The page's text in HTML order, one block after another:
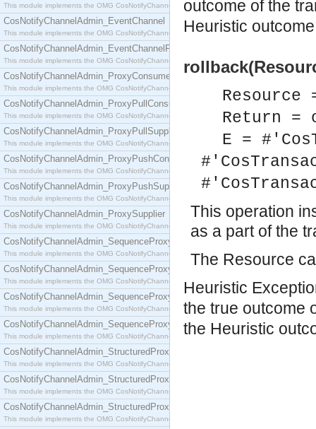
This module implements the OMG CosNotifyChannelAdmin::ConsumerAdmin interface.
CosNotifyChannelAdmin_EventChannel
This module implements the OMG CosNotifyChannelAdmin::EventChannel interface.
CosNotifyChannelAdmin_EventChannelFactory
This module implements the OMG CosNotifyChannelAdmin::EventChannelFactory interface.
CosNotifyChannelAdmin_ProxyConsumer
This module implements the OMG CosNotifyChannelAdmin::ProxyConsumer interface.
CosNotifyChannelAdmin_ProxyPullConsumer
This module implements the OMG CosNotifyChannelAdmin::ProxyPullConsumer interface.
CosNotifyChannelAdmin_ProxyPullSupplier
This module implements the OMG CosNotifyChannelAdmin::ProxyPullSupplier interface.
CosNotifyChannelAdmin_ProxyPushConsumer
This module implements the OMG CosNotifyChannelAdmin::ProxyPushConsumer interface.
CosNotifyChannelAdmin_ProxyPushSupplier
This module implements the OMG CosNotifyChannelAdmin::ProxyPushSupplier interface.
CosNotifyChannelAdmin_ProxySupplier
This module implements the OMG CosNotifyChannelAdmin::ProxySupplier interface.
CosNotifyChannelAdmin_SequenceProxyPullConsumer
This module implements the OMG CosNotifyChannelAdmin::SequenceProxyPullConsumer
CosNotifyChannelAdmin_SequenceProxyPullSupplier
This module implements the OMG CosNotifyChannelAdmin::SequenceProxyPullSupplier
CosNotifyChannelAdmin_SequenceProxyPushConsumer
This module implements the OMG CosNotifyChannelAdmin::SequenceProxyPushConsumer
CosNotifyChannelAdmin_SequenceProxyPushSupplier
This module implements the OMG CosNotifyChannelAdmin::SequenceProxyPushSupplier
CosNotifyChannelAdmin_StructuredProxyPullConsumer
This module implements the OMG CosNotifyChannelAdmin::StructuredProxyPullConsumer
CosNotifyChannelAdmin_StructuredProxyPullSupplier
This module implements the OMG CosNotifyChannelAdmin::StructuredProxyPullSupplier
CosNotifyChannelAdmin_StructuredProxyPushConsumer
This module implements the OMG CosNotifyChannelAdmin::StructuredProxyPushConsumer
outcome of the
Heuristic
Return =
E =
This operation
as a part of the
The Resource
Heuristic
the true outcome
the Heuristic